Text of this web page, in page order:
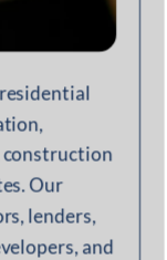
construction
Our
lenders,
and